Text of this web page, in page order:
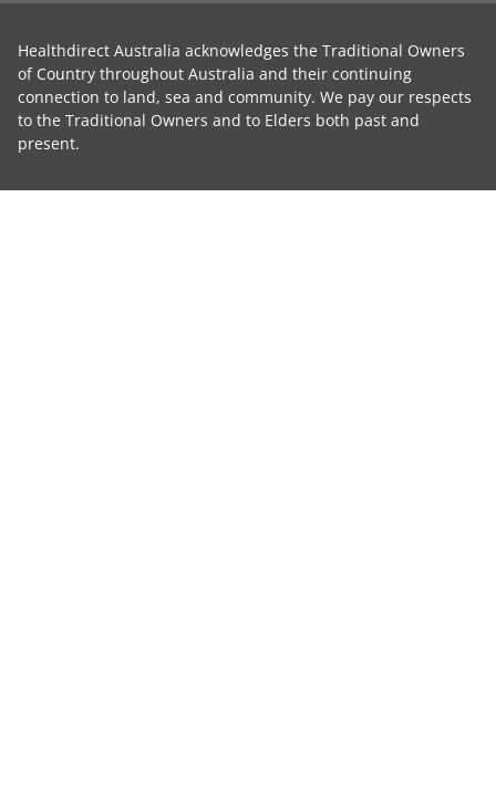
Healthdirect Australia acknowledges the Traditional Owners
of Country throughout Australia and their continuing
connection to land, sea and community. We pay our respects
to the Traditional Owners and to Elders both past and
present.